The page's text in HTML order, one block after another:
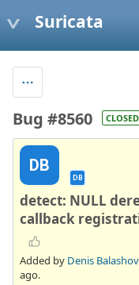
Suricata
Bug #8560 CLOSED
DB
DB
detect: NULL
callback
Added by Denis Balashov
ago.